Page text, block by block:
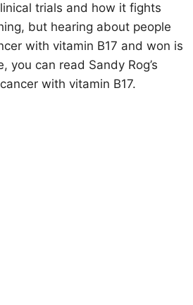
trials and how it fights
but hearing about people
with vitamin B17 and won is
you can read Sandy Rog’s
with vitamin B17.